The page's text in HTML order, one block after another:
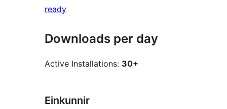
ready
Downloads per day
Active Installations: 30+
Einkunnir